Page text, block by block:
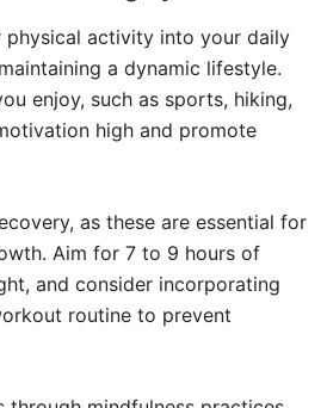
physical activity into your daily
a dynamic lifestyle.
enjoy, such as sports, hiking,
high and promote
as these are essential for
Aim for 7 to 9 hours of
and consider incorporating
routine to prevent